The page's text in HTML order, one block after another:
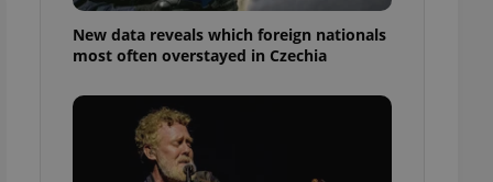
New data reveals which foreign nationals
most often overstayed in Czechia
that
and informs
This is
information